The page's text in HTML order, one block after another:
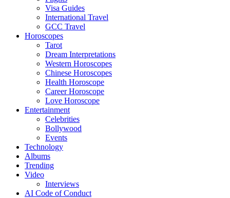
Visa Guides
International Travel
GCC Travel
Horoscopes
Tarot
Dream Interpretations
Western Horoscopes
Chinese Horoscopes
Health Horoscope
Career Horoscope
Love Horoscope
Entertainment
Celebrities
Bollywood
Events
Technology
Albums
Trending
Video
Interviews
AI Code of Conduct